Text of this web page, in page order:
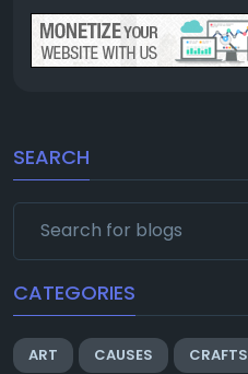
SEARCH
CATEGORIES
ART CAUSES CRAFTS